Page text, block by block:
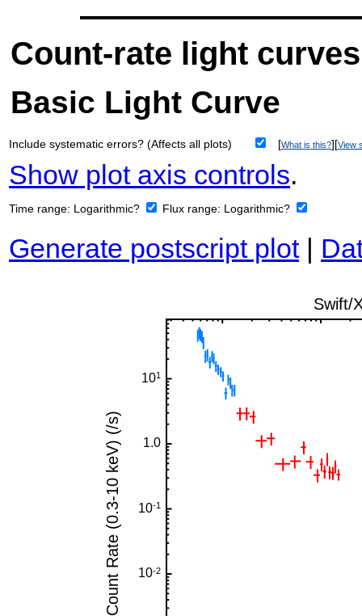
Count-rate light curves
Basic Light Curve
Include systematic errors? (Affects all plots) [What is this?][View
Show plot axis controls.
Time range: Logarithmic? Flux range: Logarithmic?
Generate postscript plot|